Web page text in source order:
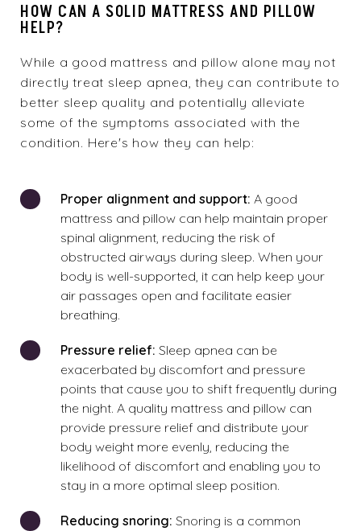
HOW CAN A SOLID MATTRESS AND PILLOW
HELP?
While a good mattress and pillow alone may not
directly treat sleep apnea, they can contribute to
better sleep quality and potentially alleviate
some of the symptoms associated with the
condition. Here's how they can help:
Proper alignment and support: A good
mattress and pillow can help maintain proper
spinal alignment, reducing the risk of
obstructed airways during sleep. When your
body is well-supported, it can help keep your
air passages open and facilitate easier
breathing.
Pressure relief: Sleep apnea can be
exacerbated by discomfort and pressure
points that cause you to shift frequently during
the night. A quality mattress and pillow can
provide pressure relief and distribute your
body weight more evenly, reducing the
likelihood of discomfort and enabling you to
stay in a more optimal sleep position.
Reducing snoring: Snoring is a common